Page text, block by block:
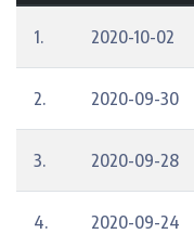
1. 2020-10-02
2. 2020-09-30
3. 2020-09-28
4. 2020-09-24